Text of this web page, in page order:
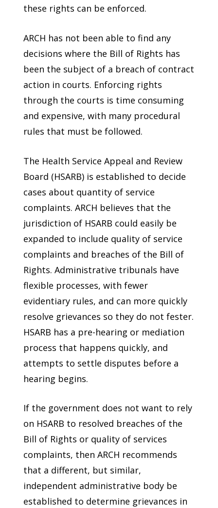
these rights can be enforced.
ARCH has not been able to find any
decisions where the Bill of Rights has
been the subject of a breach of contract
action in courts. Enforcing rights
through the courts is time consuming
and expensive, with many procedural
rules that must be followed.
The Health Service Appeal and Review
Board (HSARB) is established to decide
cases about quantity of service
complaints. ARCH believes that the
jurisdiction of HSARB could easily be
expanded to include quality of service
complaints and breaches of the Bill of
Rights. Administrative tribunals have
flexible processes, with fewer
evidentiary rules, and can more quickly
resolve grievances so they do not fester.
HSARB has a pre-hearing or mediation
process that happens quickly, and
attempts to settle disputes before a
hearing begins.
If the government does not want to rely
on HSARB to resolved breaches of the
Bill of Rights or quality of services
complaints, then ARCH recommends
that a different, but similar,
independent administrative body be
established to determine grievances in